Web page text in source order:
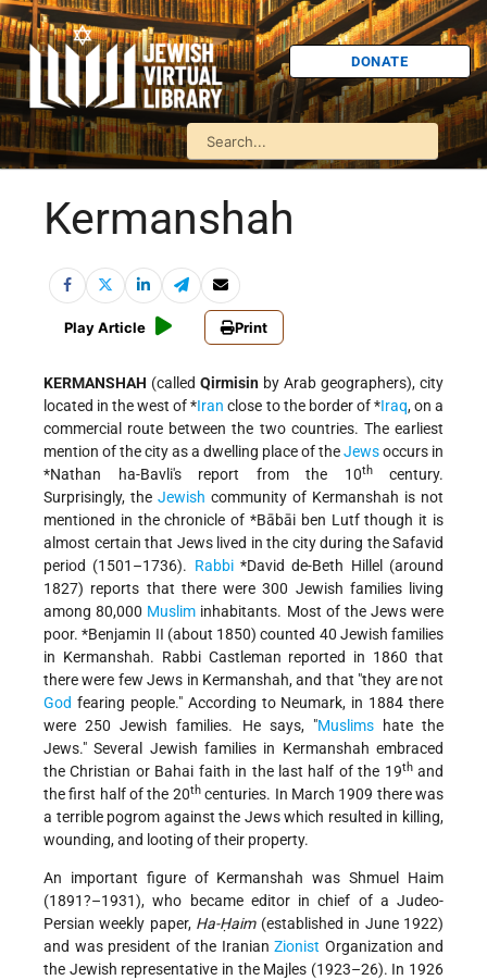
DONATE
Kermanshah
Play Article Print
KERMANSHAH (called Qirmisin by Arab geographers), city
located in the west of*Iran close to the border of*Iraq, on a
commercial route between the two countries. The earliest
mention of the city as a dwelling place of theJewsoccurs in
*Nathan ha-Bavli's report from the 10thcentury.
Surprisingly, the Jewish community of Kermanshah is not
mentioned in the chronicle of *Bābāi ben Lutf though it is
almost certain that Jews lived in the city during the Safavid
period (1501–1736). Rabbi *David de-Beth Hillel
(around
1827) reports that there were 300 Jewish families living
among 80,000 Muslim inhabitants. Most of the Jews were
poor.*Benjamin II (about 1850) counted 40 Jewish families
in Kermanshah. Rabbi Castleman reported in 1860 that
there were few Jews in Kermanshah, and that "they are not
God fearing people." According to Neumark, in 1884 there
were 250 Jewish families. He says, "Muslimshate the
Jews." Several Jewish families in Kermanshah embraced
the Christian or Bahai faith in the last half of the 19thand
the first half of the 20thcenturies. In March 1909 there was
a terrible pogrom against the Jews which resulted in killing,
wounding, and looting of their property.
An important figure of Kermanshah was Shmuel Haim
(1891?–1931), who became editor in chief of a Judeo-
Persian weekly paper, Ha-Ḥaim(established in June 1922)
and was president of the Iranian Zionist Organization and
the Jewish representative in the Majles (1923–26). In 1926